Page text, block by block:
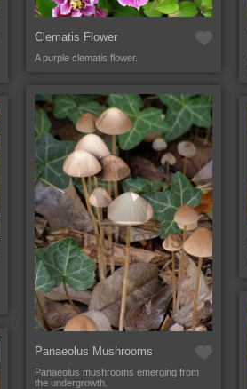
Clematis Flower
A purple clematis flower.
Panaeolus Mushrooms
Panaeolus mushrooms emerging from
the undergrowth.